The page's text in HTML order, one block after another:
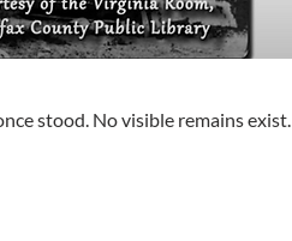
stood. No visible remains exist.